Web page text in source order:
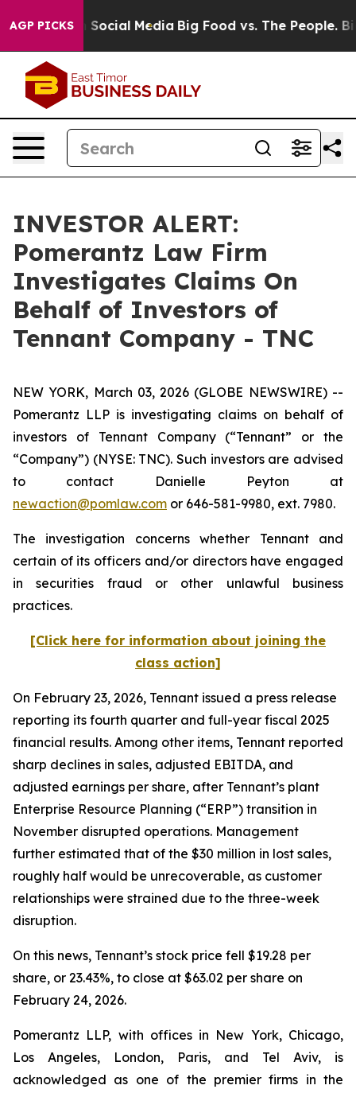
AGP PICKSon Social Media Big Food vs. The People. Big
INVESTOR ALERT:
Pomerantz Law Firm
Investigates Claims On
Behalf of Investors of
Tennant Company - TNC
NEW YORK, March 03, 2026 (GLOBE NEWSWIRE) --
Pomerantz LLP is investigating claims on behalf of
investors of Tennant Company (“Tennant” or the
“Company”) (NYSE: TNC). Such investors are advised
to contact Danielle Peyton at
newaction@pomlaw.com or 646-581-9980, ext. 7980.
The investigation concerns whether Tennant and
certain of its officers and/or directors have engaged
in securities fraud or other unlawful business
practices.
[Click here for information about joining the
class action]
On February 23, 2026, Tennant issued a press release
reporting its fourth quarter and full-year fiscal 2025
financial results. Among other items, Tennant reported
sharp declines in sales, adjusted EBITDA, and
adjusted earnings per share, after Tennant’s plant
Enterprise Resource Planning (“ERP”) transition in
November disrupted operations. Management
further estimated that of the $30 million in lost sales,
roughly half would be unrecoverable, as customer
relationships were strained due to the three-week
disruption.
On this news, Tennant’s stock price fell $19.28 per
share, or 23.43%, to close at $63.02 per share on
February 24, 2026.
Pomerantz LLP, with offices in New York, Chicago,
Los Angeles, London, Paris, and Tel Aviv, is
acknowledged as one of the premier firms in the